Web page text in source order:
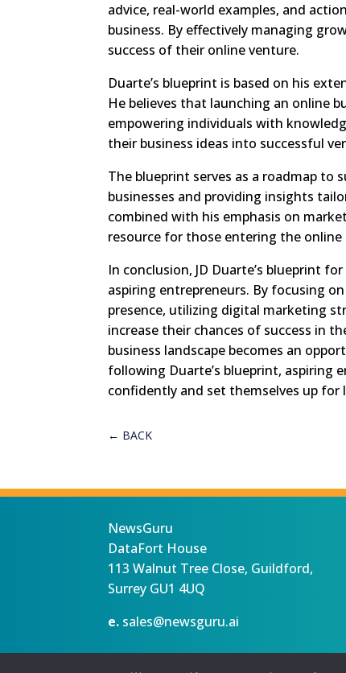
advice, real-world examples, and
business. By effectively managing
success of their online venture.
Duarte’s blueprint is based on his
He believes that launching an online
empowering individuals with
their business ideas into successful
The blueprint serves as a roadmap to
businesses and providing insights
combined with his emphasis on
resource for those entering the online
In conclusion, JD Duarte’s blueprint
aspiring entrepreneurs. By focusing
presence, utilizing digital marketing
increase their chances of success in
business landscape becomes an
following Duarte’s blueprint, aspiring
confidently and set themselves up
← BACK
NewsGuru
DataFort House
113 Walnut Tree Close, Guildford,
Surrey GU1 4UQ
e. sales@newsguru.ai